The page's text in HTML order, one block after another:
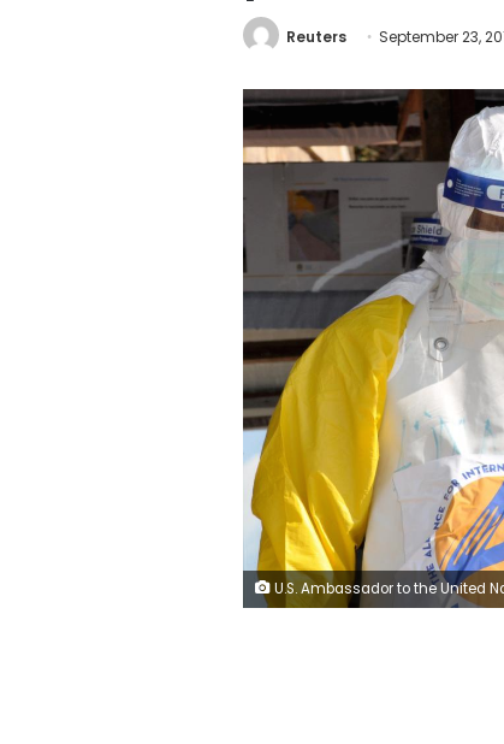
Reuters September 23,
U.S. Ambassador to the United Nations Nikki Haley speaks during a news conference at U.N. headquarters in Manhattan, New York, U.S.,